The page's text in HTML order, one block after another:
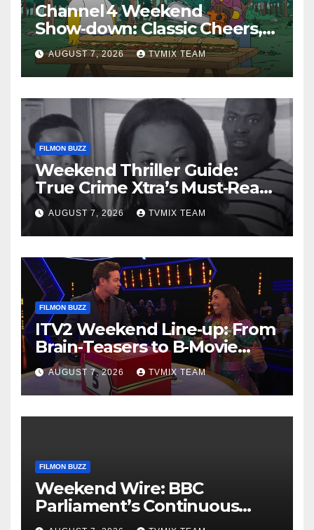
Channel 4 Weekend
Show‑down: Classic Cheers,
New History Docs &
Family‑Friendly Hits – Pick
Your Perfect Pick
AUGUST 7, 2026 TVMIX TEAM
FILMON BUZZ
Weekend Thriller Guide:
True Crime Xtra’s Must‑Read
Lineup
AUGUST 7, 2026 TVMIX TEAM
FILMON BUZZ
ITV2 Weekend Line‑up: From
Brain‑Teasers to B‑Movie
Blasts
AUGUST 7, 2026 TVMIX TEAM
FILMON BUZZ
Weekend Wire: BBC
Parliament’s Continuous
News Feed – Your Go-To for